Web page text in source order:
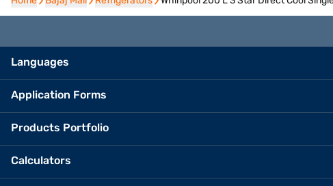
Languages
Application Forms
Products Portfolio
Calculators